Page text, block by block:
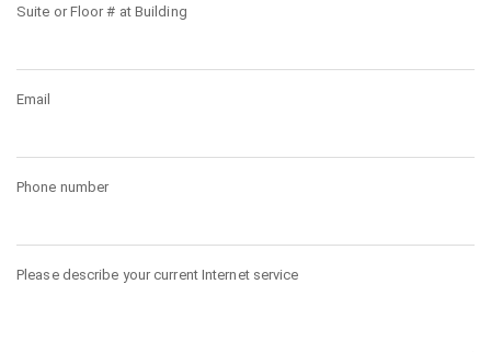
Suite or Floor # at Building
Email
Phone number
Please describe your current Internet service